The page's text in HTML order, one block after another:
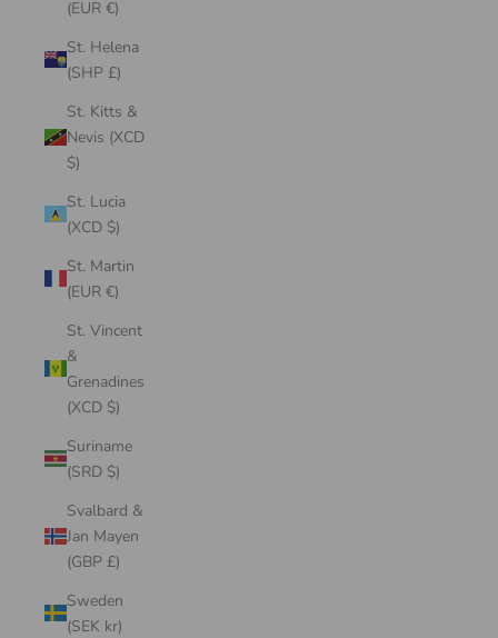
(EUR €)
St. Helena
(SHP £)
St. Kitts &
Nevis (XCD
$)
St. Lucia
(XCD $)
St. Martin
(EUR €)
St. Vincent
&
Grenadines
(XCD $)
Suriname
(SRD $)
Svalbard &
Jan Mayen
(GBP £)
Sweden
(SEK kr)